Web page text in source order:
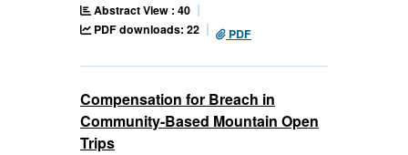
Abstract View : 40
PDF downloads: 22
PDF
Compensation for Breach in
Community-Based Mountain Open
Trips